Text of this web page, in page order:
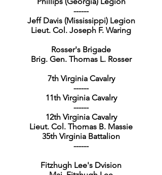
------
Jeff Davis (Mississippi) Legion
Lieut. Col. Joseph F. Waring
Rosser's Brigade
Brig. Gen. Thomas L. Rosser
7th Virginia Cavalry
------
11th Virginia Cavalry
------
12th Virginia Cavalry
Lieut. Col. Thomas B. Massie
35th Virginia Battalion
------
Fitzhugh Lee's Dvision